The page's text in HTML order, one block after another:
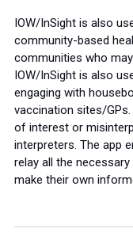
IOW/InSight is also
community-based
communities who
IOW/InSight is also
engaging with
vaccination sites/
of interest or
interpreters. The app
relay all the
make their own